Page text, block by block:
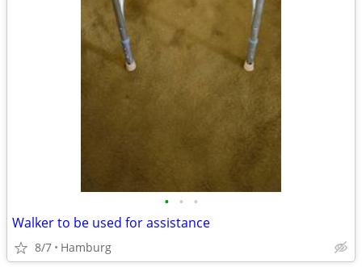
• • •
Walker to be used for assistance
8/7 Hamburg